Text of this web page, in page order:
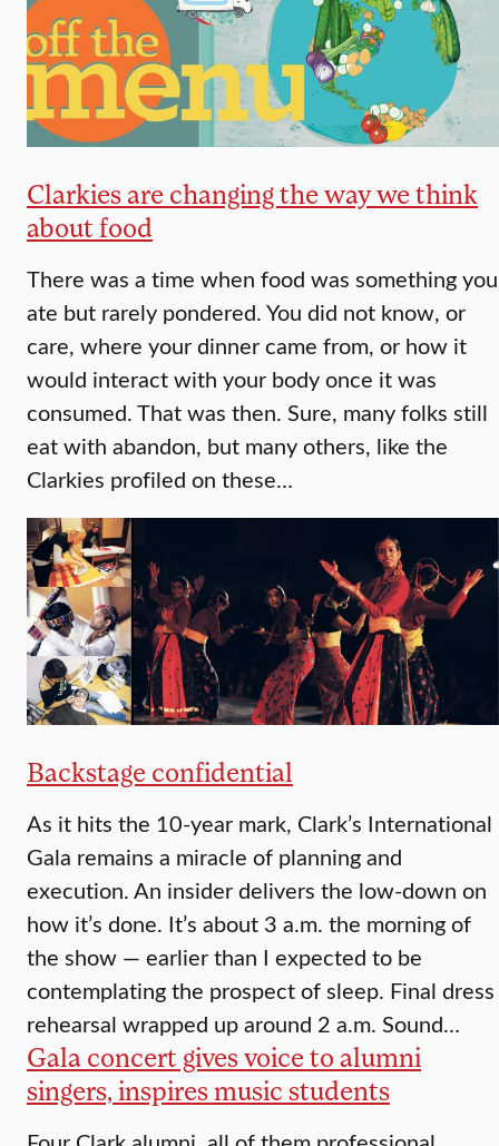
Clarkies are changing the way we think
about food
There was a time when food was something you
ate but rarely pondered. You did not know, or
care, where your dinner came from, or how it
would interact with your body once it was
consumed. That was then. Sure, many folks still
eat with abandon, but many others, like the
Clarkies profiled on these…
Backstage confidential
As it hits the 10-year mark, Clark’s International
Gala remains a miracle of planning and
execution. An insider delivers the low-down on
how it’s done. It’s about 3 a.m. the morning of
the show — earlier than I expected to be
contemplating the prospect of sleep. Final dress
rehearsal wrapped up around 2 a.m. Sound…
Gala concert gives voice to alumni
singers, inspires music students